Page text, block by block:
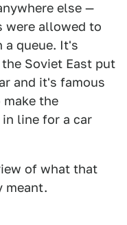
else —
were allowed to
a queue. It's
Soviet East put
and it's famous
the
in line for a car
of what that
meant.